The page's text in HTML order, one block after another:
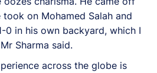
took on Mohamed Salah and
0 in his own backyard, which I
Sharma said.
across the globe is